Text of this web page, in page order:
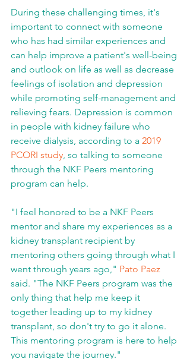
During these challenging times, it's
important to connect with someone
who has had similar experiences and
can help improve a patient's well-being
and outlook on life as well as decrease
feelings of isolation and depression
while promoting self-management and
relieving fears. Depression is common
in people with kidney failure who
receive dialysis, according to a 2019
PCORI study, so talking to someone
through the NKF Peers mentoring
program can help.
"I feel honored to be a NKF Peers
mentor and share my experiences as a
kidney transplant recipient by
mentoring others going through what I
went through years ago," Pato Paez
said. "The NKF Peers program was the
only thing that help me keep it
together leading up to my kidney
transplant, so don't try to go it alone.
This mentoring program is here to help
you navigate the journey."